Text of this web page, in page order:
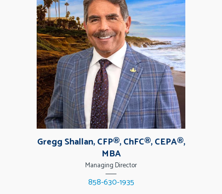
Gregg Shallan, CFP®, ChFC®, CEPA®,
MBA
Managing Director
858-630-1935